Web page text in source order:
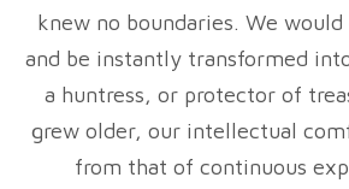
knew no boundaries. We
and be instantly transformed
a huntress, or protector of
grew older, our intellectual
from that of continuous